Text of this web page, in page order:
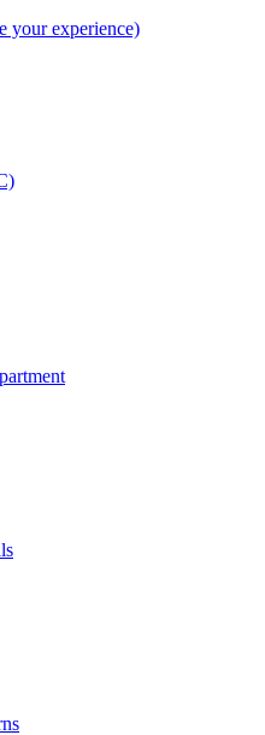
your experience)